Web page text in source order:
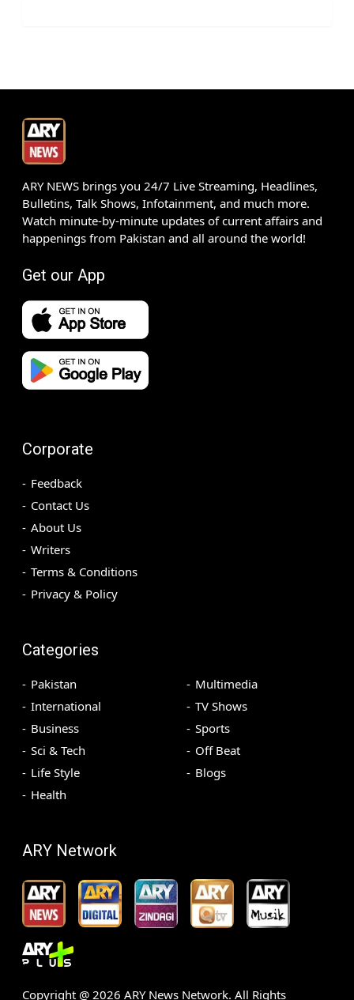
ARY NEWS brings you 24/7 Live Streaming, Headlines,
Bulletins, Talk Shows, Infotainment, and much more.
Watch minute-by-minute updates of current affairs and
happenings from Pakistan and all around the world!
Get our App
Corporate
Feedback
Contact Us
About Us
Writers
Terms & Conditions
Privacy & Policy
Categories
Pakistan
International
Business
Sci & Tech
Life Style
Health
Multimedia
TV Shows
Sports
Off Beat
Blogs
ARY Network
Copyright @ 2026 ARY News Network. All Rights